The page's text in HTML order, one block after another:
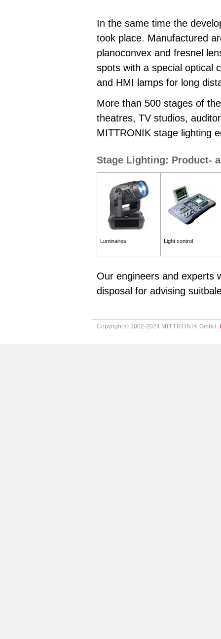
In the same time the
took place. Manufactured
planoconvex and fresnel
spots with a special optical
and HMI lamps for long
More than 500 stages of
theatres, TV studios,
MITTRONIK stage lighting
Stage Lighting: Product-
Luminaires Light control
Our engineers and experts
disposal for advising
Copyright © 2002-2024 MITTRONIK GmbH.